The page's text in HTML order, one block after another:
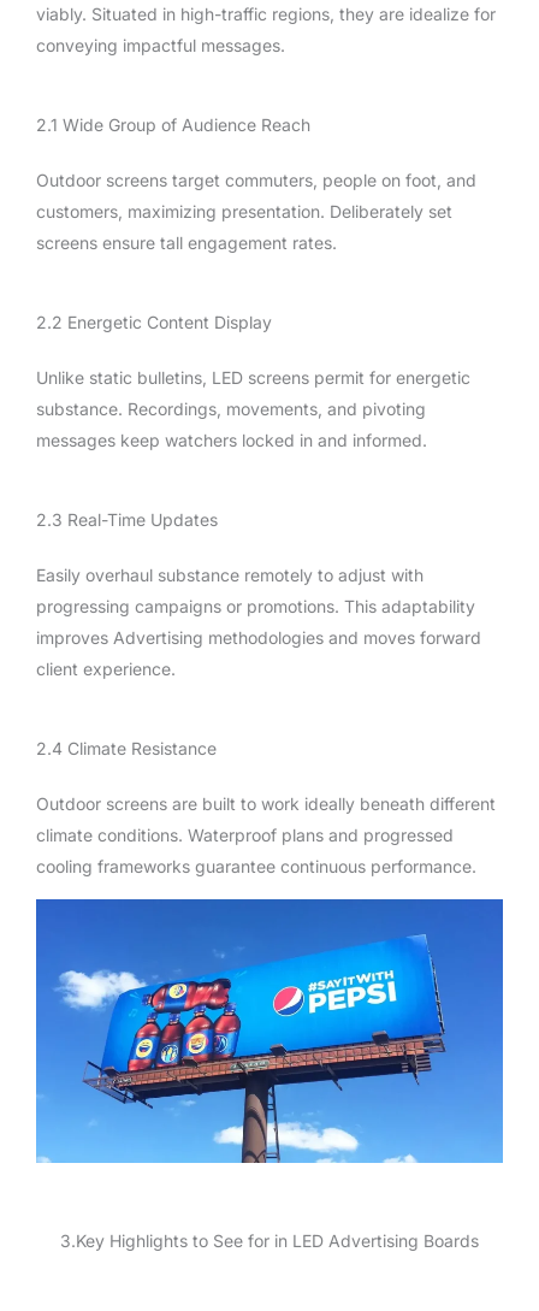
viably. Situated in high-traffic regions, they are idealize for
conveying impactful messages.
2.1 Wide Group of Audience Reach
Outdoor screens target commuters, people on foot, and
customers, maximizing presentation. Deliberately set
screens ensure tall engagement rates.
2.2 Energetic Content Display
Unlike static bulletins, LED screens permit for energetic
substance. Recordings, movements, and pivoting
messages keep watchers locked in and informed.
2.3 Real-Time Updates
Easily overhaul substance remotely to adjust with
progressing campaigns or promotions. This adaptability
improves Advertising methodologies and moves forward
client experience.
2.4 Climate Resistance
Outdoor screens are built to work ideally beneath different
climate conditions. Waterproof plans and progressed
cooling frameworks guarantee continuous performance.
3.Key Highlights to See for in LED Advertising Boards